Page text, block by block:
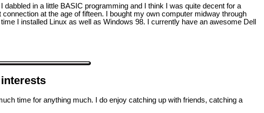
in a little BASIC programming and I think I was quite decent for a
at the age of fifteen. I bought my own computer midway through
I installed Linux as well as Windows 98. I currently have an awesome Dell
time for anything much. I do enjoy catching up with friends, catching a